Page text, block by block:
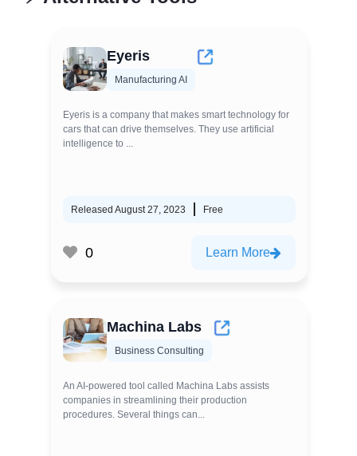
Eyeris
Manufacturing AI
Eyeris is a company that makes smart technology for
cars that can drive themselves. They use artificial
intelligence to ...
Released August 27, 2023 Free
0 Learn More
Machina Labs
Business Consulting
An AI-powered tool called Machina Labs assists
companies in streamlining their production
procedures. Several things can...